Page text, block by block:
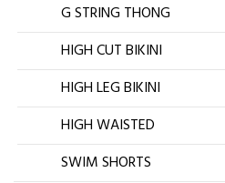
G STRING THONG
HIGH CUT BIKINI
HIGH LEG BIKINI
HIGH WAISTED
SWIM SHORTS